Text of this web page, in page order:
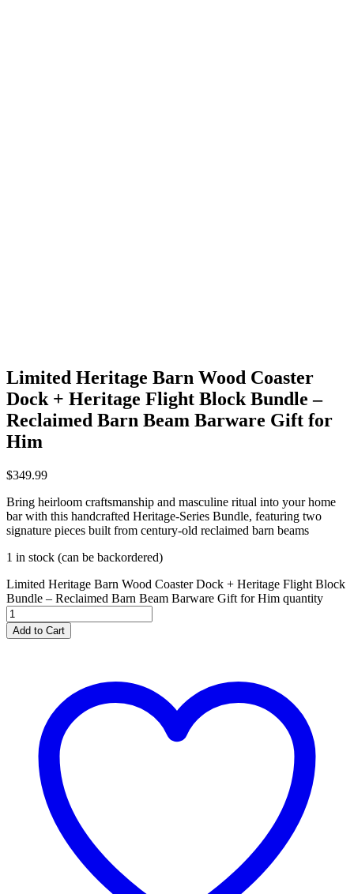
Limited Heritage Barn Wood Coaster
Dock + Heritage Flight Block Bundle –
Reclaimed Barn Beam Barware Gift for
Him
$349.99
Bring heirloom craftsmanship and masculine ritual into your home
bar with this handcrafted Heritage‑Series Bundle, featuring two
signature pieces built from century‑old reclaimed barn beams
1 in stock (can be backordered)
Limited Heritage Barn Wood Coaster Dock + Heritage Flight Block
Bundle – Reclaimed Barn Beam Barware Gift for Him quantity
Add to Cart